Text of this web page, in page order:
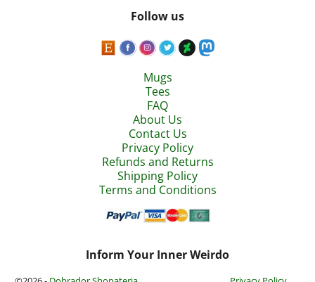
Follow us
Mugs
Tees
FAQ
About Us
Contact Us
Privacy Policy
Refunds and Returns
Shipping Policy
Terms and Conditions
Inform Your Inner Weirdo